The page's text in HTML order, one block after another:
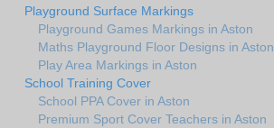
Playground Surface Markings
Playground Games Markings in Aston
Maths Playground Floor Designs in Aston
Play Area Markings in Aston
School Training Cover
School PPA Cover in Aston
Premium Sport Cover Teachers in Aston